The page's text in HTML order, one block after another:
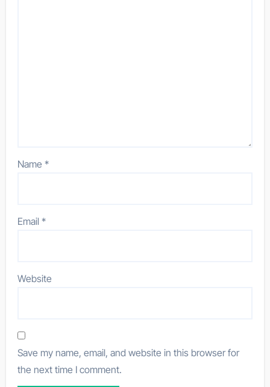
Name*
Email*
Website
Save my name, email, and website in this browser for
the next time I comment.